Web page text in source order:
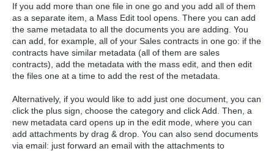
If you add more than one file in one go and you add all of them
as a separate item, a Mass Edit tool opens. There you can add
the same metadata to all the documents you are adding. You
can add, for example, all of your Sales contracts in one go: if the
contracts have similar metadata (all of them are sales
contracts), add the metadata with the mass edit, and then edit
the files one at a time to add the rest of the metadata.
Alternatively, if you would like to add just one document, you can
click the plus sign, choose the category and click Add. Then, a
new metadata card opens up in the edit mode, where you can
add attachments by drag & drop. You can also send documents
via email: just forward an email with the attachments to